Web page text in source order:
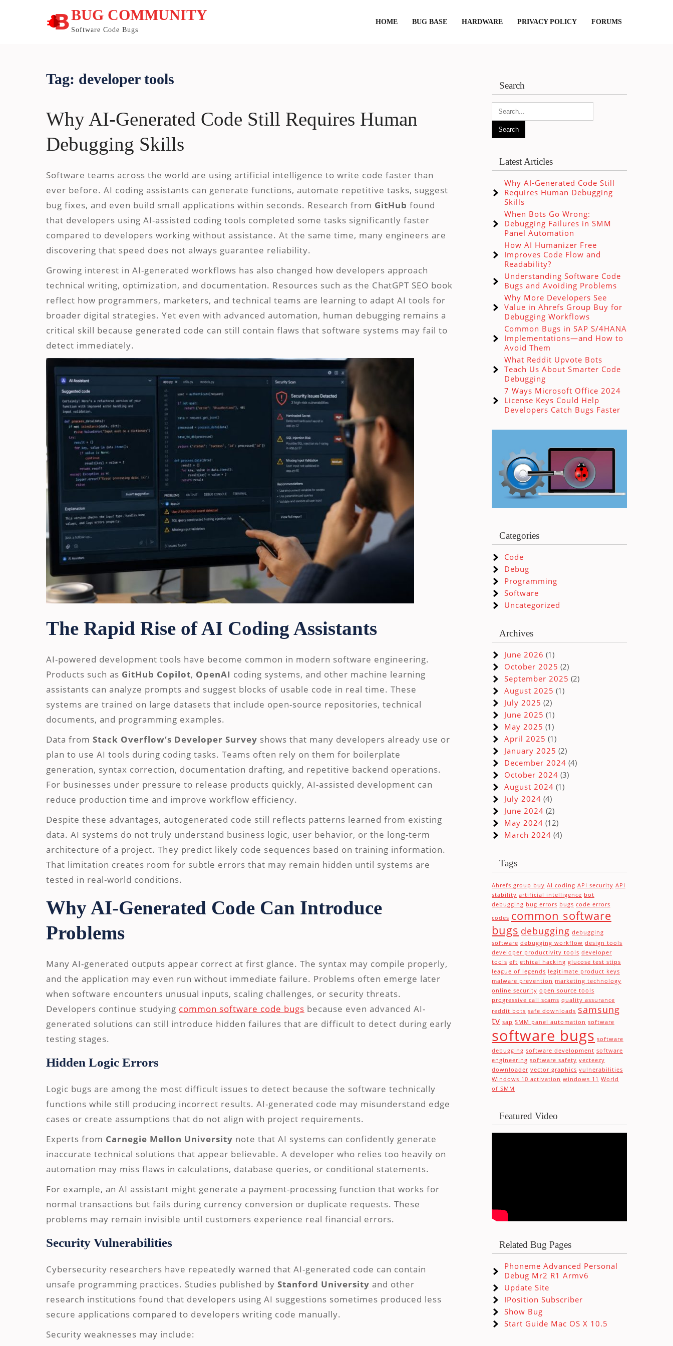
BUG COMMUNITY
Software Code Bugs
HOME BUG BASE HARDWARE PRIVACY POLICY FORUMS
Tag: developer tools
Why AI-Generated Code Still Requires Human
Debugging Skills
Software teams across the world are using artificial intelligence to write code faster than
ever before. AI coding assistants can generate functions, automate repetitive tasks, suggest
bug fixes, and even build small applications within seconds. Research from GitHub found
that developers using AI-assisted coding tools completed some tasks significantly faster
compared to developers working without assistance. At the same time, many engineers are
discovering that speed does not always guarantee reliability.
Growing interest in AI-generated workflows has also changed how developers approach
technical writing, optimization, and documentation. Resources such as the ChatGPT SEO book
reflect how programmers, marketers, and technical teams are learning to adapt AI tools for
broader digital strategies. Yet even with advanced automation, human debugging remains a
critical skill because generated code can still contain flaws that software systems may fail to
detect immediately.
The Rapid Rise of AI Coding Assistants
AI-powered development tools have become common in modern software engineering.
Products such as GitHub Copilot, OpenAI coding systems, and other machine learning
assistants can analyze prompts and suggest blocks of usable code in real time. These
systems are trained on large datasets that include open-source repositories, technical
documents, and programming examples.
Data from Stack Overflow’s Developer Survey shows that many developers already use or
plan to use AI tools during coding tasks. Teams often rely on them for boilerplate
generation, syntax correction, documentation drafting, and repetitive backend operations.
For businesses under pressure to release products quickly, AI-assisted development can
reduce production time and improve workflow efficiency.
Despite these advantages, autogenerated code still reflects patterns learned from existing
data. AI systems do not truly understand business logic, user behavior, or the long-term
architecture of a project. They predict likely code sequences based on training information.
That limitation creates room for subtle errors that may remain hidden until systems are
tested in real-world conditions.
Why AI-Generated Code Can Introduce
Problems
Many AI-generated outputs appear correct at first glance. The syntax may compile properly,
and the application may even run without immediate failure. Problems often emerge later
when software encounters unusual inputs, scaling challenges, or security threats.
Developers continue studying common software code bugs because even advanced AI-
generated solutions can still introduce hidden failures that are difficult to detect during early
testing stages.
Hidden Logic Errors
Logic bugs are among the most difficult issues to detect because the software technically
functions while still producing incorrect results. AI-generated code may misunderstand edge
cases or create assumptions that do not align with project requirements.
Experts from Carnegie Mellon University note that AI systems can confidently generate
inaccurate technical solutions that appear believable. A developer who relies too heavily on
automation may miss flaws in calculations, database queries, or conditional statements.
For example, an AI assistant might generate a payment-processing function that works for
normal transactions but fails during currency conversion or duplicate requests. These
problems may remain invisible until customers experience real financial errors.
Security Vulnerabilities
Cybersecurity researchers have repeatedly warned that AI-generated code can contain
unsafe programming practices. Studies published by Stanford University and other
research institutions found that developers using AI suggestions sometimes produced less
secure applications compared to developers writing code manually.
Security weaknesses may include:
Search
Latest Articles
Why AI-Generated Code Still
Requires Human Debugging
Skills
When Bots Go Wrong:
Debugging Failures in SMM
Panel Automation
How AI Humanizer Free
Improves Code Flow and
Readability?
Understanding Software Code
Bugs and Avoiding Problems
Why More Developers See
Value in Ahrefs Group Buy for
Debugging Workflows
Common Bugs in SAP S/4HANA
Implementations—and How to
Avoid Them
What Reddit Upvote Bots
Teach Us About Smarter Code
Debugging
7 Ways Microsoft Office 2024
License Keys Could Help
Developers Catch Bugs Faster
Categories
Code
Debug
Programming
Software
Uncategorized
Archives
June 2026 (1)
October 2025 (2)
September 2025 (2)
August 2025 (1)
July 2025 (2)
June 2025 (1)
May 2025 (1)
April 2025 (1)
January 2025 (2)
December 2024 (4)
October 2024 (3)
August 2024 (1)
July 2024 (4)
June 2024 (2)
May 2024 (12)
March 2024 (4)
Tags
Ahrefs group buy AI coding API security API
stability artificial intelligence bot
debugging bug errors bugs code errors
codes common software
bugs debugging debugging
software debugging workflow design tools
developer productivity tools developer
tools eft ethical hacking glucose test stips
league of legends legitimate product keys
malware prevention marketing technology
online security open source tools
progressive call scams quality assurance
reddit bots safe downloads samsung
tv sap SMM panel automation software
software bugs software
debugging software development software
engineering software safety vecteezy
downloader vector graphics vulnerabilities
Windows 10 activation windows 11 World
of SMM
Featured Video
Related Bug Pages
Phoneme Advanced Personal
Debug Mr2 R1 Armv6
Update Site
IPosition Subscriber
Show Bug
Start Guide Mac OS X 10.5